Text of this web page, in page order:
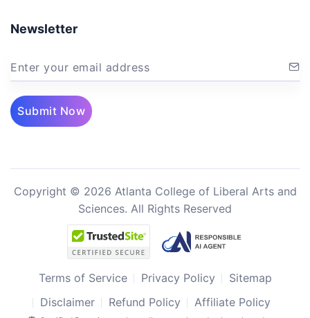
Newsletter
Enter your email address
Submit Now
Copyright © 2026 Atlanta College of Liberal Arts and
Sciences. All Rights Reserved
Terms of Service Privacy Policy
Sitemap
Disclaimer
Refund Policy Affiliate Policy